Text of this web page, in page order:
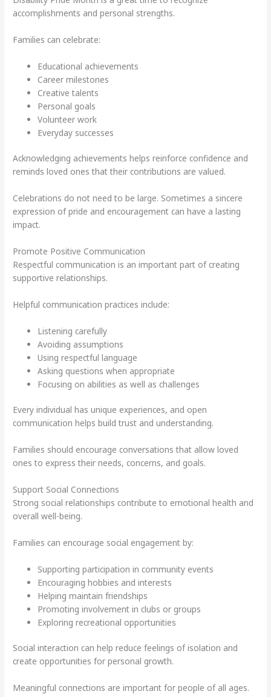
accomplishments and personal strengths.
Families can celebrate:
Educational achievements
Career milestones
Creative talents
Personal goals
Volunteer work
Everyday successes
Acknowledging achievements helps reinforce confidence and
reminds loved ones that their contributions are valued.
Celebrations do not need to be large. Sometimes a sincere
expression of pride and encouragement can have a lasting
impact.
Promote Positive Communication
Respectful communication is an important part of creating
supportive relationships.
Helpful communication practices include:
Listening carefully
Avoiding assumptions
Using respectful language
Asking questions when appropriate
Focusing on abilities as well as challenges
Every individual has unique experiences, and open
communication helps build trust and understanding.
Families should encourage conversations that allow loved
ones to express their needs, concerns, and goals.
Support Social Connections
Strong social relationships contribute to emotional health and
overall well-being.
Families can encourage social engagement by:
Supporting participation in community events
Encouraging hobbies and interests
Helping maintain friendships
Promoting involvement in clubs or groups
Exploring recreational opportunities
Social interaction can help reduce feelings of isolation and
create opportunities for personal growth.
Meaningful connections are important for people of all ages.